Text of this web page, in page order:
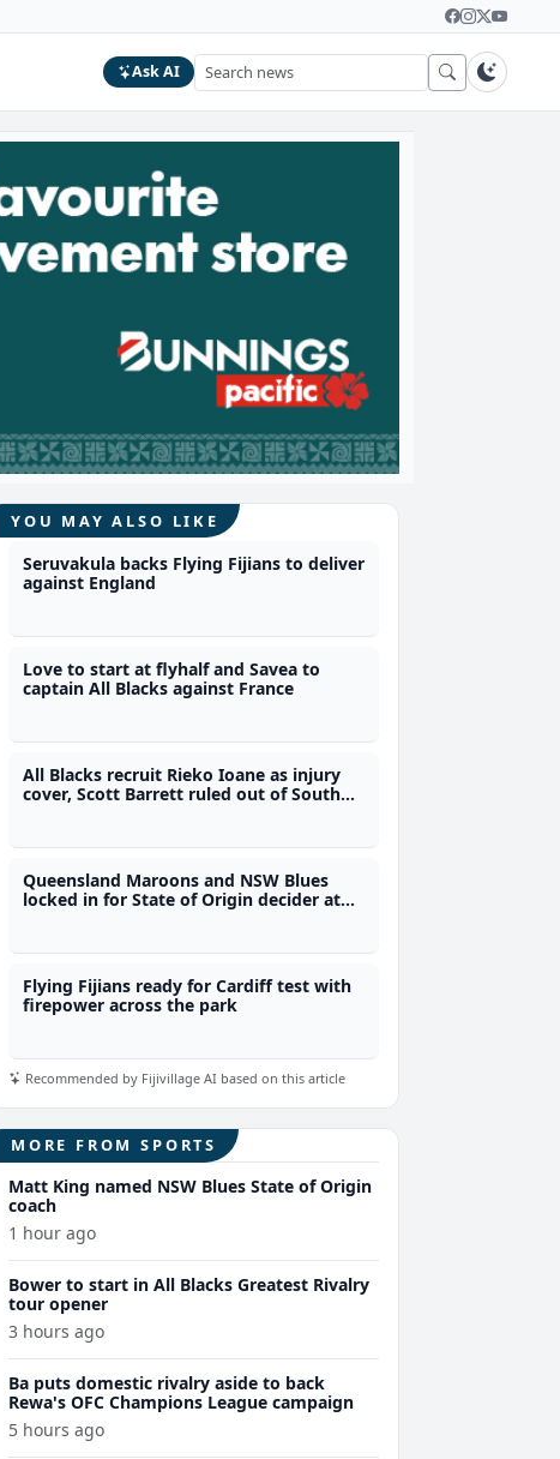
Ask AI
YOU MAY ALSO LIKE
Seruvakula backs Flying Fijians to deliver
against England
Love to start at flyhalf and Savea to
captain All Blacks against France
All Blacks recruit Rieko Ioane as injury
cover, Scott Barrett ruled out of South
Queensland Maroons and NSW Blues
locked in for State of Origin decider at
Flying Fijians ready for Cardiff test with
firepower across the park
Recommended by Fijivillage AI based on this article
MORE FROM SPORTS
Matt King named NSW Blues State of Origin
coach
1 hour ago
Bower to start in All Blacks Greatest Rivalry
tour opener
3 hours ago
Ba puts domestic rivalry aside to back
Rewa's OFC Champions League campaign
5 hours ago